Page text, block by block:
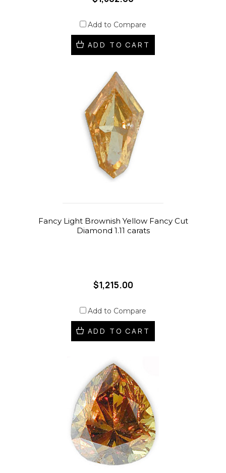
Add to Compare
ADD TO CART
Fancy Light Brownish Yellow Fancy Cut
Diamond 1.11 carats
$1,215.00
Add to Compare
ADD TO CART